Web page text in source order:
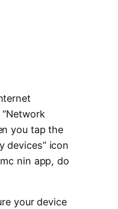
you tap the
devices” icon
nin app, do
your device